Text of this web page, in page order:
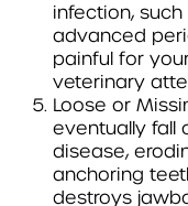
infection,
advanced
painful for
veterinary
Loose or
eventually fall
disease,
anchoring
destroys